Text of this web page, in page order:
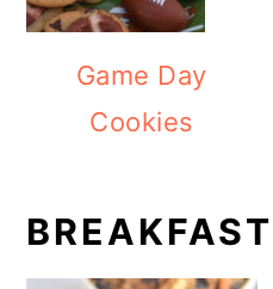
Game Day
Cookies